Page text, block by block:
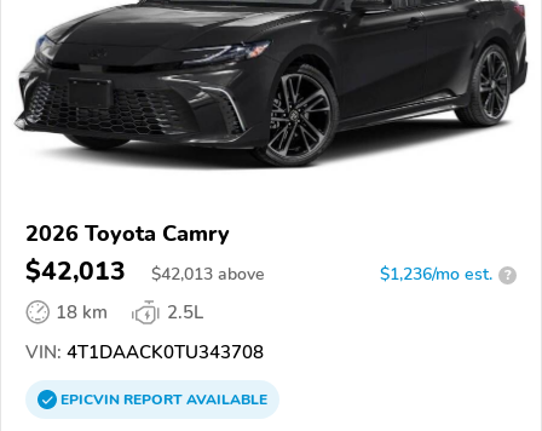
2026 Toyota Camry
$42,013 $42,013 above $1,236/mo est. ?
18 km
2.5L
VIN: 4T1DAACK0TU343708
EPICVINREPORTAVAILABLE